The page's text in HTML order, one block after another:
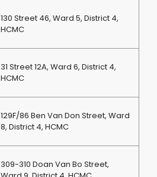
130 Street 46, Ward 5, District 4,
HCMC
31 Street 12A, Ward 6, District 4,
HCMC
129F/86 Ben Van Don Street, Ward
8, District 4, HCMC
309-310 Doan Van Bo Street,